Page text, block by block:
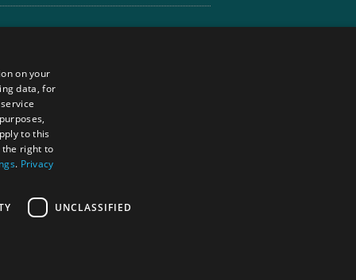
Powered By
on your
data, for
to this
the right to
. Privacy
UNCLASSIFIED